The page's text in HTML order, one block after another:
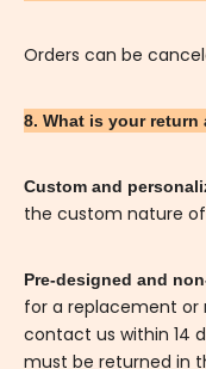
Orders can be
8. What is your
Custom and
the custom nature
Pre-designed and
for a replacement or
contact us within 14
must be returned in